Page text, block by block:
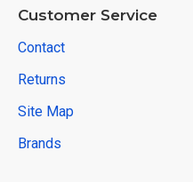
Customer Service
Contact
Returns
Site Map
Brands